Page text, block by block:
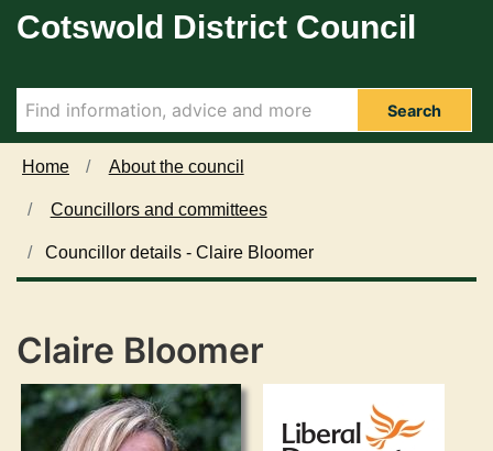
Skip to main content
Cotswold District Council
Search
Home About the council
Councillors and committees
Councillor details - Claire Bloomer
Claire Bloomer